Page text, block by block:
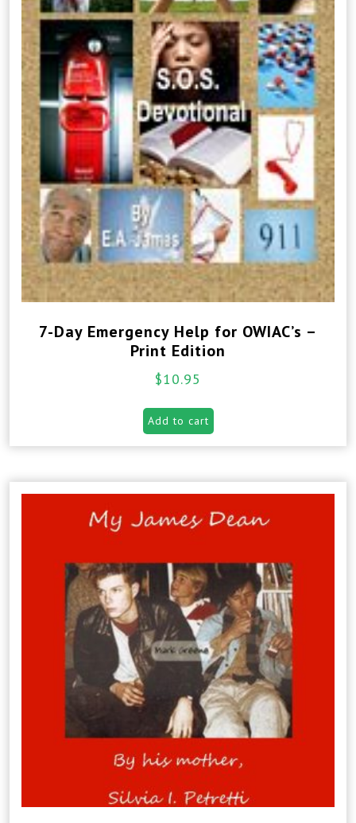
7-Day Emergency Help for OWIAC’s –
Print Edition
$10.95
Add to cart